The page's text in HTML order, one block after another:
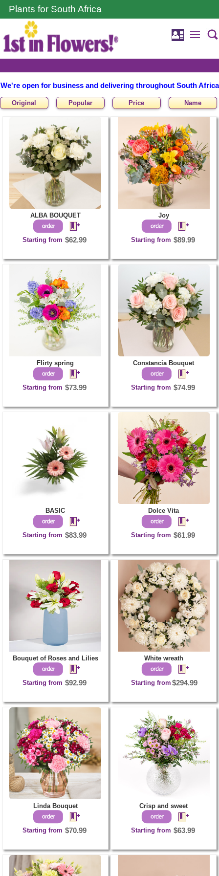
Plants for South Africa
We're open for business and delivering throughout South Africa
Original Popular Price Name
ALBA BOUQUET
Starting from $62.99
Joy
Starting from $89.99
Flirty spring
Starting from $73.99
Constancia Bouquet
Starting from $74.99
BASIC
Starting from $83.99
Dolce Vita
Starting from $61.99
Bouquet of Roses and Lilies
Starting from $92.99
White wreath
Starting from $294.99
Linda Bouquet
Starting from $70.99
Crisp and sweet
Starting from $63.99